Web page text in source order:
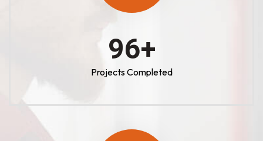
100+
Projects Completed